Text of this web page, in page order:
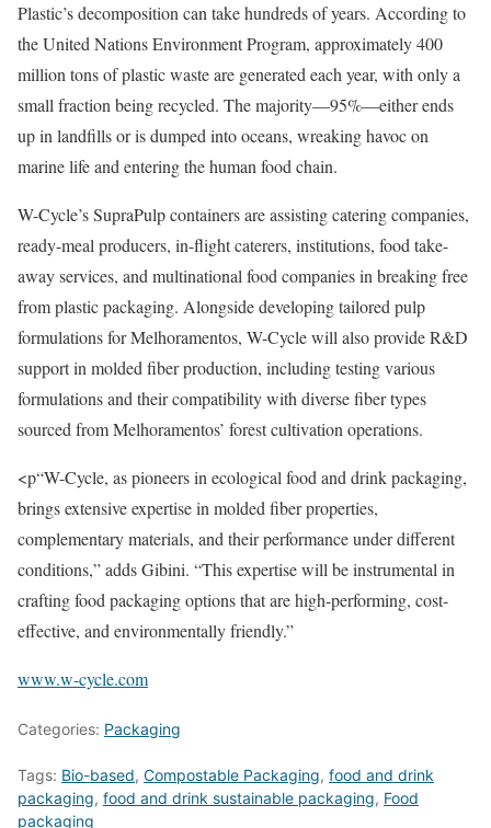
Plastic’s decomposition can take hundreds of years. According to
the United Nations Environment Program, approximately 400
million tons of plastic waste are generated each year, with only a
small fraction being recycled. The majority—95%—either ends
up in landfills or is dumped into oceans, wreaking havoc on
marine life and entering the human food chain.
W-Cycle’s SupraPulp containers are assisting catering companies,
ready-meal producers, in-flight caterers, institutions, food take-
away services, and multinational food companies in breaking free
from plastic packaging. Alongside developing tailored pulp
formulations for Melhoramentos, W-Cycle will also provide R&D
support in molded fiber production, including testing various
formulations and their compatibility with diverse fiber types
sourced from Melhoramentos’ forest cultivation operations.
<p“W-Cycle, as pioneers in ecological food and drink packaging,
brings extensive expertise in molded fiber properties,
complementary materials, and their performance under different
conditions,” adds Gibini. “This expertise will be instrumental in
crafting food packaging options that are high-performing, cost-
effective, and environmentally friendly.”
www.w-cycle.com
Categories: Packaging
Tags: Bio-based, Compostable Packaging, food and drink
packaging, food and drink sustainable packaging, Food
packaging